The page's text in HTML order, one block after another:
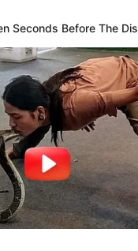
Seconds Before The